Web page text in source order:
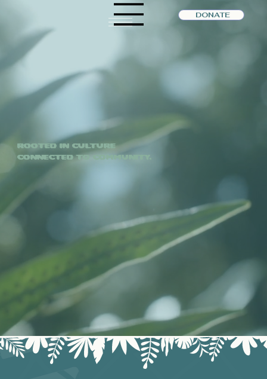
DONATE
Rooted in Culture
Connected to Community.